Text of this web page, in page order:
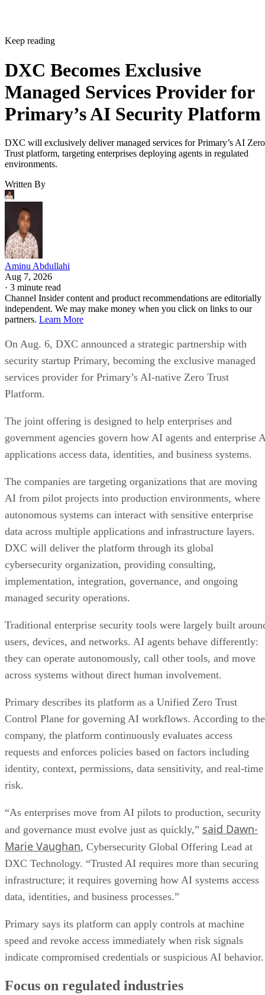
Keep reading
DXC Becomes Exclusive
Managed Services Provider for
Primary’s AI Security Platform
DXC will exclusively deliver managed services for Primary’s AI Zero
Trust platform, targeting enterprises deploying agents in regulated
environments.
Written By
Aminu Abdullahi
Aug 7, 2026
· 3 minute read
Channel Insider content and product recommendations are editorially
independent. We may make money when you click on links to our
partners. Learn More
On Aug. 6, DXC announced a strategic partnership with
security startup Primary, becoming the exclusive managed
services provider for Primary’s AI-native Zero Trust
Platform.
The joint offering is designed to help enterprises and
government agencies govern how AI agents and enterprise
applications access data, identities, and business systems.
The companies are targeting organizations that are moving
AI from pilot projects into production environments, where
autonomous systems can interact with sensitive enterprise
data across multiple applications and infrastructure layers.
DXC will deliver the platform through its global
cybersecurity organization, providing consulting,
implementation, integration, governance, and ongoing
managed security operations.
Traditional enterprise security tools were largely built
users, devices, and networks. AI agents behave differently:
they can operate autonomously, call other tools, and move
across systems without direct human involvement.
Primary describes its platform as a Unified Zero Trust
Control Plane for governing AI workflows. According to the
company, the platform continuously evaluates access
requests and enforces policies based on factors including
identity, context, permissions, data sensitivity, and real-time
risk.
“As enterprises move from AI pilots to production, security
and governance must evolve just as quickly,” said Dawn-
Marie Vaughan, Cybersecurity Global Offering Lead at
DXC Technology. “Trusted AI requires more than securing
infrastructure; it requires governing how AI systems access
data, identities, and business processes.”
Primary says its platform can apply controls at machine
speed and revoke access immediately when risk signals
indicate compromised credentials or suspicious AI behavior.
Focus on regulated industries